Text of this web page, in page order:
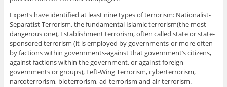
Experts have identified at least nine types of terrorism: Nationalist-
Separatist Terrorism, the fundamental Islamic terrorism(the most
dangerous one), Establishment terrorism, often called state or state-
sponsored terrorism (it is employed by governments-or more often
by factions within governments-against that government’s citizens,
against factions within the government, or against foreign
governments or groups), Left-Wing Terrorism, cyberterrorism,
narcoterrorism, bioterrorism, ad-terrorism and air-terrorism.